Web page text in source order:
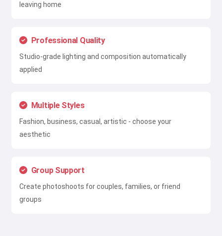
leaving home
Professional Quality
Studio-grade lighting and composition automatically
applied
Multiple Styles
Fashion, business, casual, artistic - choose your
aesthetic
Group Support
Create photoshoots for couples, families, or friend
groups